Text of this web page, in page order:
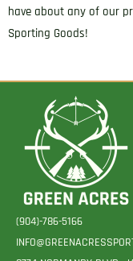
have about any of our
Sporting Goods!
(904)-786-5166